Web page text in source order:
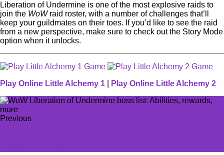
Liberation of Undermine is one of the most explosive raids to
join the WoWraid roster, with a number of challenges that’ll
keep your guildmates on their toes. If you’d like to see the raid
from a new perspective, make sure to check out the Story Mode
option when it unlocks.
Play Online Little Alchemy 1 Play Online Little Alchemy 2
Previous